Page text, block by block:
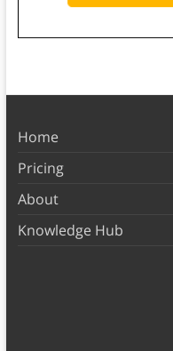
Home
Pricing
About
Knowledge Hub